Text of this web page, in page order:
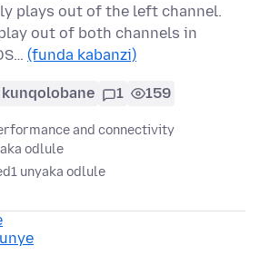
plays out of the left channel.
out of both channels in
(funda kabanzi)
1 159
and connectivity
odlule
1 unyaka odlule